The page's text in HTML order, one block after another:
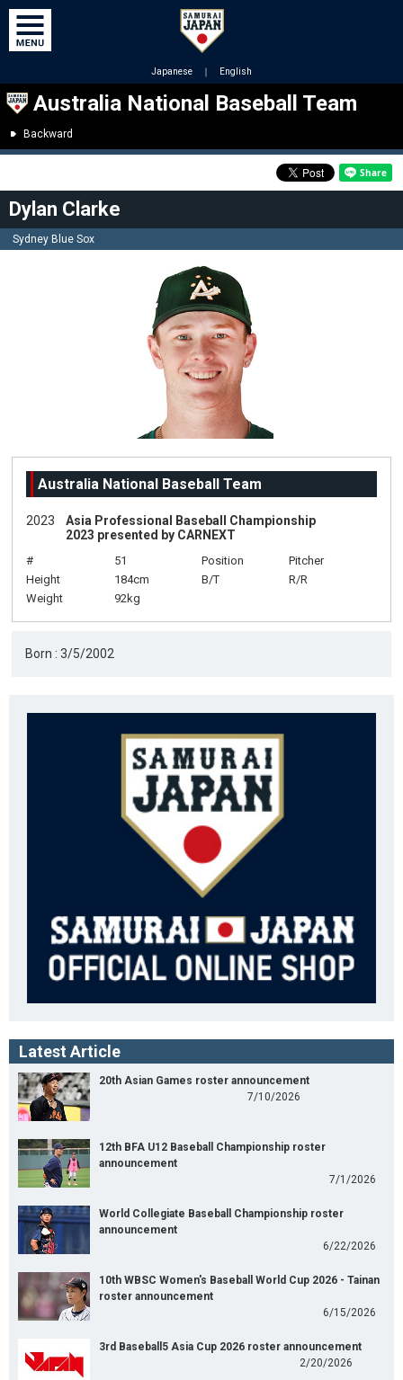
Japanese ｜ English
Australia National Baseball Team
Backward
Dylan Clarke
Sydney Blue Sox
Australia National Baseball Team
2023
Asia Professional Baseball Championship
2023 presented by CARNEXT
# 51 Position
Pitcher
Height
184cm B/T
R/R
Weight
92kg
Born : 3/5/2002
Latest Article
20th Asian Games roster announcement
7/10/2026
12th BFA U12 Baseball Championship roster
announcement
7/1/2026
World Collegiate Baseball Championship roster
announcement
6/22/2026
10th WBSC Women's Baseball World Cup 2026 - Tainan
roster announcement
6/15/2026
3rd Baseball5 Asia Cup 2026 roster announcement
2/20/2026